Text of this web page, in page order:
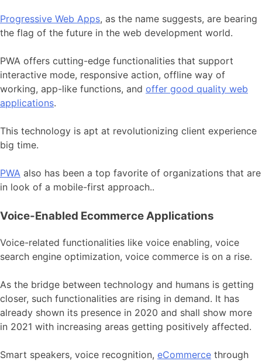
Progressive Web Apps, as the name suggests, are bearing
the flag of the future in the web development world.
PWA offers cutting-edge functionalities that support
interactive mode, responsive action, offline way of
working, app-like functions, and offer good quality web
applications.
This technology is apt at revolutionizing client experience
big time.
PWA also has been a top favorite of organizations that are
in look of a mobile-first approach..
Voice-Enabled Ecommerce Applications
Voice-related functionalities like voice enabling, voice
search engine optimization, voice commerce is on a rise.
As the bridge between technology and humans is getting
closer, such functionalities are rising in demand. It has
already shown its presence in 2020 and shall show more
in 2021 with increasing areas getting positively affected.
Smart speakers, voice recognition, eCommerce through